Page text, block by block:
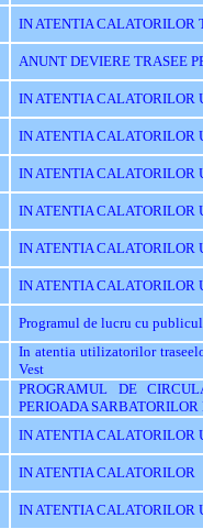
IN ATENTIA CALATORILOR
ANUNT DEVIERE TRASEE
IN ATENTIA CALATORILOR
IN ATENTIA CALATORILOR
IN ATENTIA CALATORILOR
IN ATENTIA CALATORILOR
IN ATENTIA CALATORILOR
IN ATENTIA CALATORILOR
Programul de lucru cu
In atentia utilizatorilor
Vest
PROGRAMUL DE
PERIOADA
IN ATENTIA CALATORILOR
IN ATENTIA CALATORILOR
IN ATENTIA CALATORILOR